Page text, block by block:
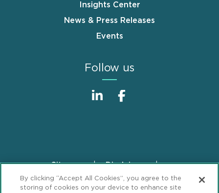
Insights Center
News & Press Releases
Events
Follow us
FooterSitemap
Disclaimer
Privacy Statement
GDPR Privacy Notice
By clicking “Accept All Cookies”, you agree to the
storing of cookies on your device to enhance site